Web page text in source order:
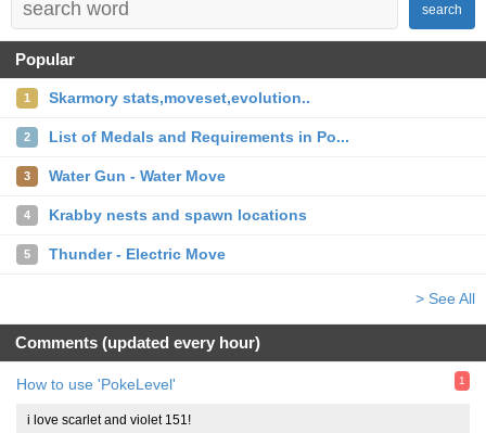
search
Popular
1 Skarmory stats,moveset,evolution..
2 List of Medals and Requirements in Po...
3 Water Gun - Water Move
4 Krabby nests and spawn locations
5 Thunder - Electric Move
> See All
Comments (updated every hour)
How to use 'PokeLevel' 1
i love scarlet and violet 151!